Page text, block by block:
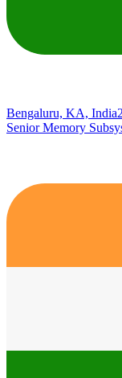
Bengaluru, KA, India
Senior Memory